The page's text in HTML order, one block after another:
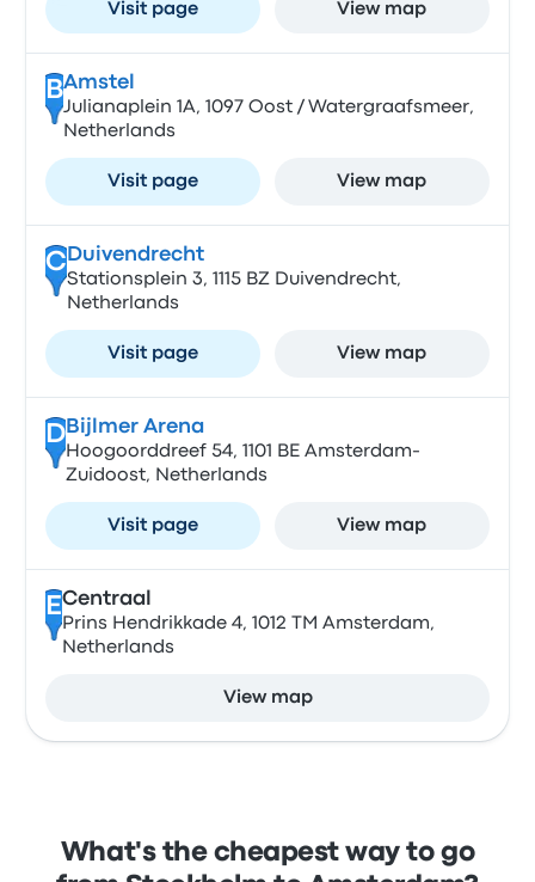
Visit page View map
BAmstel
Julianaplein 1A, 1097 Oost / Watergraafsmeer,
Netherlands
Visit page View map
CDuivendrecht
Stationsplein 3, 1115 BZ Duivendrecht,
Netherlands
Visit page View map
DBijlmer Arena
Hoogoorddreef 54, 1101 BE Amsterdam-
Zuidoost, Netherlands
Visit page View map
ECentraal
Prins Hendrikkade 4, 1012 TM Amsterdam,
Netherlands
View map
What's the cheapest way to go